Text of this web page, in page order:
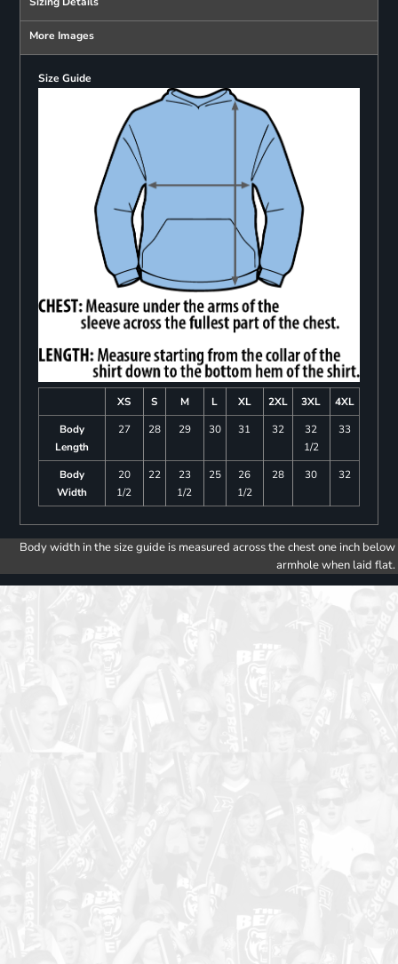
More Images
Size Guide
XS S M L XL 2XL 3XL
4XL
Body
Length
27 28 29 30 31 32
32
1/2
33
Body
Width
20
1/2
22
23
1/2
25
26
1/2
28 30 32
Body width in the size guide is measured across the chest one inch below
armhole when laid flat.